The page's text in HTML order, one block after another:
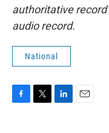
authoritative record
audio record.
National